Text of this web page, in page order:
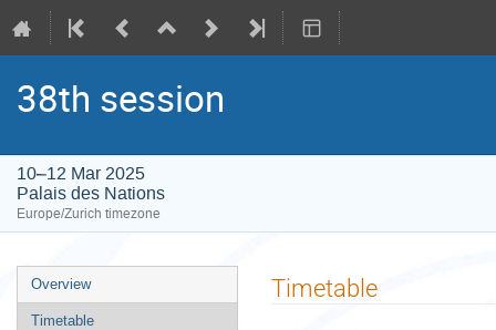
38th session
10–12 Mar 2025
Palais des Nations
Europe/Zurich timezone
Event
menu
Overview
Timetable
Timetable